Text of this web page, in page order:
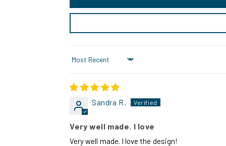
Sort by
Sandra R.
Very well made. I love
Very well made. I love the design!